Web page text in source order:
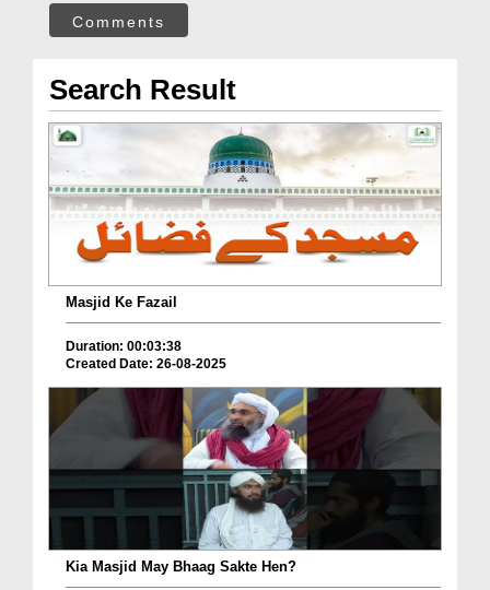
Comments
Search Result
Masjid Ke Fazail
Duration: 00:03:38
Created Date: 26-08-2025
Kia Masjid May Bhaag Sakte Hen?